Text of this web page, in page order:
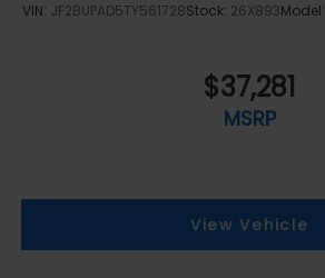
VIN: JF2BUPAD5TY561728Stock: 26X893Model:
$37,281
MSRP
View Vehicle